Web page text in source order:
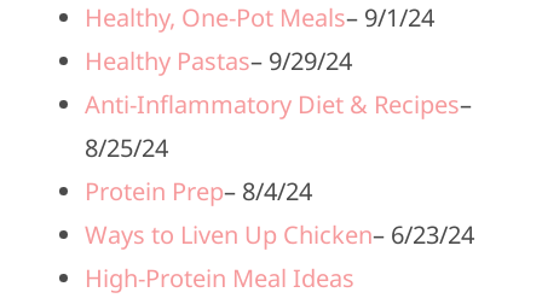
Healthy, One-Pot Meals– 9/1/24
Healthy Pastas– 9/29/24
Anti-Inflammatory Diet & Recipes–
8/25/24
Protein Prep– 8/4/24
Ways to Liven Up Chicken– 6/23/24
High-Protein Meal Ideas